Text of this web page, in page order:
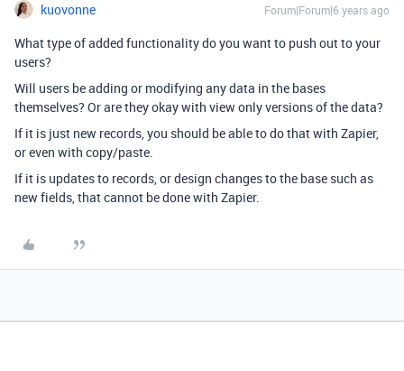
kuovonne Forum|Forum|6 years ago
What type of added functionality do you want to push out to your
users?
Will users be adding or modifying any data in the bases
themselves? Or are they okay with view only versions of the data?
If it is just new records, you should be able to do that with Zapier,
or even with copy/paste.
If it is updates to records, or design changes to the base such as
new fields, that cannot be done with Zapier.